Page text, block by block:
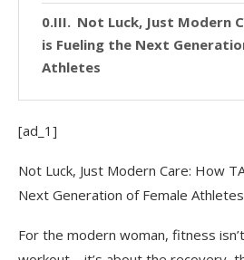
Not Luck, Just Modern
is Fueling the Next
Athletes
[ad_1]
Not Luck, Just Modern Care: How
Next Generation of Female
For the modern woman, fitness